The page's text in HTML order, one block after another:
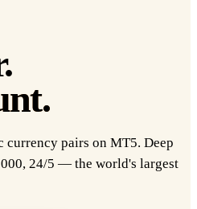
currency pairs on MT5. Deep
24/5 — the world's largest